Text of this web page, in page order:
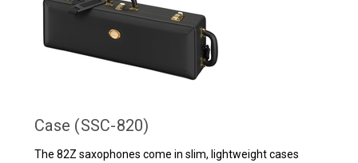
Case (SSC-820)
The 82Z saxophones come in slim, lightweight cases